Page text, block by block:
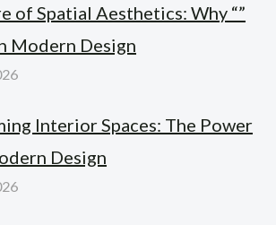
of Spatial Aesthetics: Why “”
Modern Design
Interior Spaces: The Power
Design